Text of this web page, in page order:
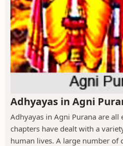
Adhyayas in Agni
Adhyayas in Agni Purana are all
chapters have dealt with a
human lives. A large number of